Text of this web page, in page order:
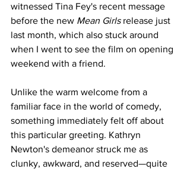
witnessed Tina Fey's recent message
before the new Mean Girls release just
last month, which also stuck around
when I went to see the film on opening
weekend with a friend.
Unlike the warm welcome from a
familiar face in the world of comedy,
something immediately felt off about
this particular greeting. Kathryn
Newton's demeanor struck me as
clunky, awkward, and reserved—quite